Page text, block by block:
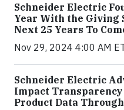
Schneider Electric
Year With the Giving
Next 25 Years To
Nov 29, 2024 4:00 AM
Schneider Electric
Impact Transparency
Product Data